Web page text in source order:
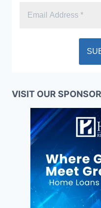
VISIT OUR